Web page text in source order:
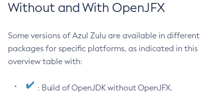
Without and With OpenJFX
Some versions of Azul Zulu are available in different
packages for specific platforms, as indicated in this
overview table with:
: Build of OpenJDK without OpenJFX.